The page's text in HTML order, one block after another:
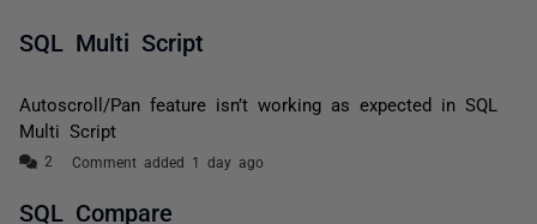
SQL Multi Script
Autoscroll/Pan feature isn’t working as expected in SQL
Multi Script
Comment added 1 day ago
SQL Compare